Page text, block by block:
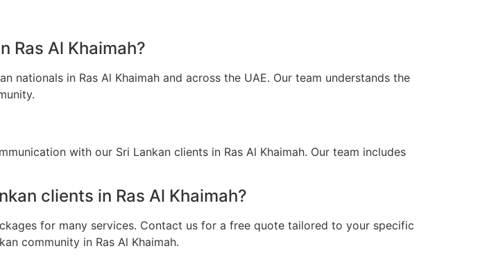
Ras Al Khaimah?
in Ras Al Khaimah and across the UAE. Our team understands the
with our Sri Lankan clients in Ras Al Khaimah. Our team includes
clients in Ras Al Khaimah?
for many services. Contact us for a free quote tailored to your specific
community in Ras Al Khaimah.